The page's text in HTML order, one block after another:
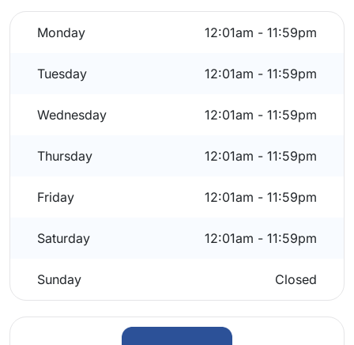
Monday 12:01am - 11:59pm
Tuesday 12:01am - 11:59pm
Wednesday 12:01am - 11:59pm
Thursday 12:01am - 11:59pm
Friday 12:01am - 11:59pm
Saturday 12:01am - 11:59pm
Sunday Closed